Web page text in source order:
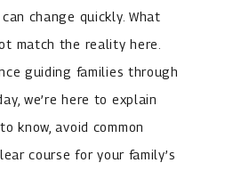
change quickly. What
match the reality here.
guiding families through
we’re here to explain
know, avoid common
course for your family’s